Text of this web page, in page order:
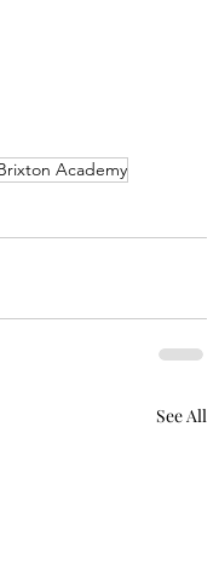
Academy
See All